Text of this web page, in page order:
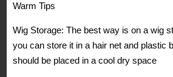
Warm Tips
Wig Storage: The best way is on a wig
you can store it in a hair net and plastic
should be placed in a cool dry space